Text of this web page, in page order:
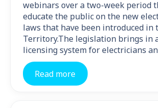
webinars over a two-week period
educate the public on the new
laws that have been introduced in
Territory.The legislation brings in
licensing system for electricians
Read more